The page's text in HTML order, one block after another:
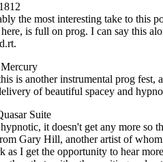
the most interesting take to this
is full on prog. I can say this
is another instrumental prog
of beautiful spacey and
Suite
it doesn't get any more so
Gary Hill, another artist of
as I get the opportunity to hear